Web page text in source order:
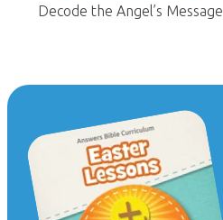
Decode the Angel’s Message